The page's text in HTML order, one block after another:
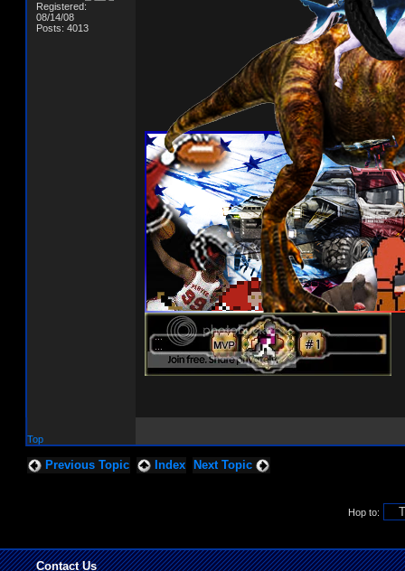
Registered:
08/14/08
Posts: 4013
Top
Previous Topic Index Next Topic
Hop to:
Contact Us